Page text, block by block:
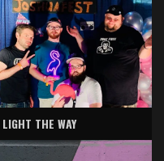
LIGHT THE WAY